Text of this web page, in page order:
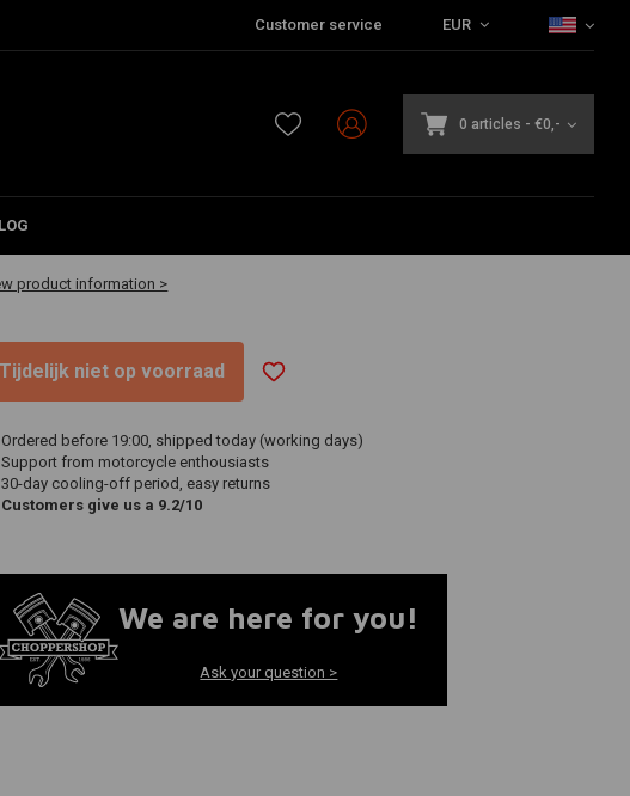
Customer service EUR
0 articles - €0,-
product information >
Tijdelijk niet op voorraad
Ordered before 19:00, shipped today (working days)
Support from motorcycle enthousiasts
30-day cooling-off period, easy returns
Customers give us a 9.2/10
We are here for you!
Ask your question >